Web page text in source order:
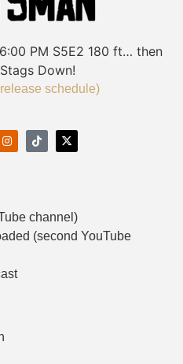
6:00 PM S5E2 180 ft… then
Down!
schedule)
channel)
(second YouTube